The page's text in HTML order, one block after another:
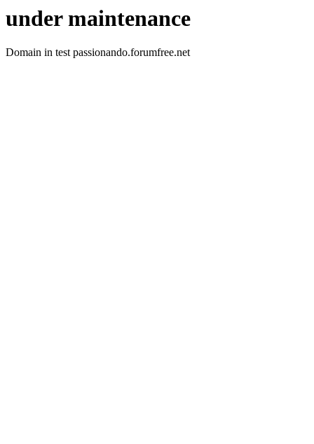
under maintenance
Domain in test passionando.forumfree.net